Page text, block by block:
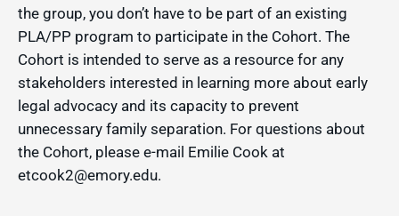
the group, you don’t have to be part of an existing
PLA/PP program to participate in the Cohort. The
Cohort is intended to serve as a resource for any
stakeholders interested in learning more about early
legal advocacy and its capacity to prevent
unnecessary family separation. For questions about
the Cohort, please e-mail Emilie Cook at
etcook2@emory.edu.